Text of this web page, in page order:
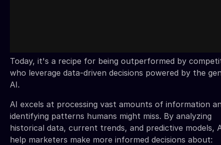
Today, it's a recipe for being outperformed by
who leverage data-driven decisions powered by the
AI.
AI excels at processing vast amounts of information
identifying patterns humans might miss. By analyzing
historical data, current trends, and predictive models,
help marketers make more informed decisions about: